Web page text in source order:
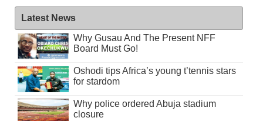
Latest News
Why Gusau And The Present NFF
Board Must Go!
Oshodi tips Africa’s young t’tennis stars
for stardom
Why police ordered Abuja stadium
closure